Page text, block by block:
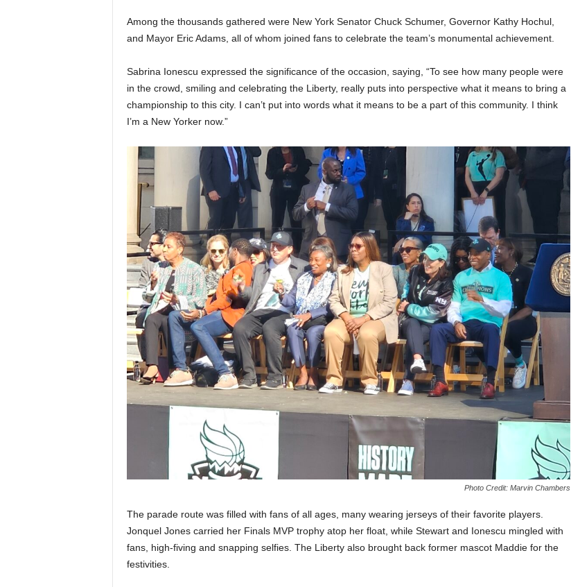
Among the thousands gathered were New York Senator Chuck Schumer, Governor Kathy Hochul,
and Mayor Eric Adams, all of whom joined fans to celebrate the team’s monumental achievement.
Sabrina Ionescu expressed the significance of the occasion, saying, “To see how many people were
in the crowd, smiling and celebrating the Liberty, really puts into perspective what it means to bring a
championship to this city. I can’t put into words what it means to be a part of this community. I think
I’m a New Yorker now.”
Photo Credit: Marvin Chambers
The parade route was filled with fans of all ages, many wearing jerseys of their favorite players.
Jonquel Jones carried her Finals MVP trophy atop her float, while Stewart and Ionescu mingled with
fans, high-fiving and snapping selfies. The Liberty also brought back former mascot Maddie for the
festivities.